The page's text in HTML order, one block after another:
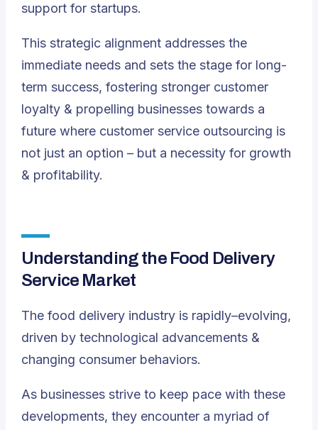
support for startups.
This strategic alignment addresses the
immediate needs and sets the stage for long-
term success, fostering stronger customer
loyalty & propelling businesses towards a
future where customer service outsourcing is
not just an option – but a necessity for growth
& profitability.
Understanding the Food Delivery
Service Market
The food delivery industry is rapidly–evolving,
driven by technological advancements &
changing consumer behaviors.
As businesses strive to keep pace with these
developments, they encounter a myriad of